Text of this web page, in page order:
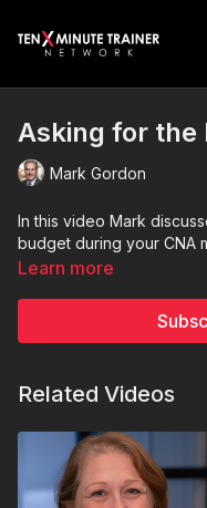
Asking for the
Mark Gordon
In this video Mark
budget during your CNA
Learn more
Related Videos